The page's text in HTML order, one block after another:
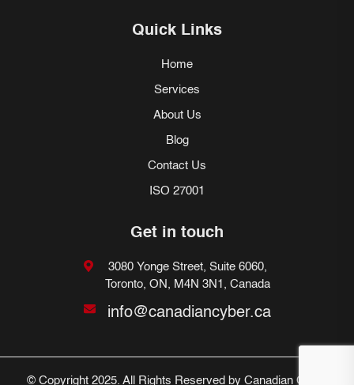
Quick Links
Home
Services
About Us
Blog
Contact Us
ISO 27001
Get in touch
3080 Yonge Street, Suite 6060,
Toronto, ON, M4N 3N1, Canada
info@canadiancyber.ca
© Copyright 2025. All Rights Reserved by Canadian Cyber